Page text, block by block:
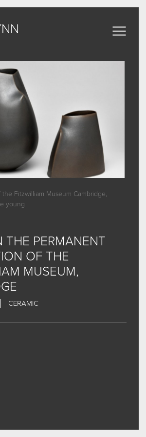
Fitzwilliam Museum Cambridge,
young
THE PERMANENT
OF THE
MUSEUM,
CERAMIC
FORTHCOMING AND
CONTENT AND UPDATES... CLICK